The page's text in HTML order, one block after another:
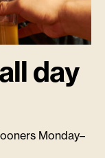
day
Monday–